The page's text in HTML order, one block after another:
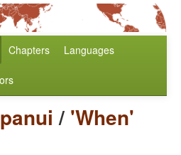
Chapters Languages
/ 'When'